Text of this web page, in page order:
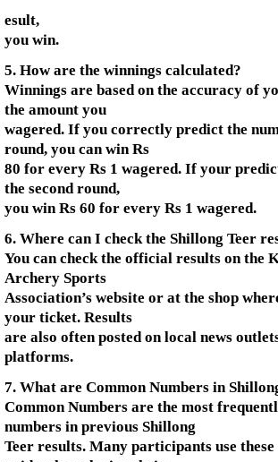
esult,
you win.
5. How are the winnings calculated?
Winnings are based on the accuracy of
the amount you
wagered. If you correctly predict the
round, you can win Rs
80 for every Rs 1 wagered. If your
the second round,
you win Rs 60 for every Rs 1 wagered.
6. Where can I check the Shillong Teer
You can check the official results on the
Archery Sports
Association’s website or at the shop
your ticket. Results
are also often posted on local news
platforms.
7. What are Common Numbers in
Common Numbers are the most
numbers in previous Shillong
Teer results. Many participants use these